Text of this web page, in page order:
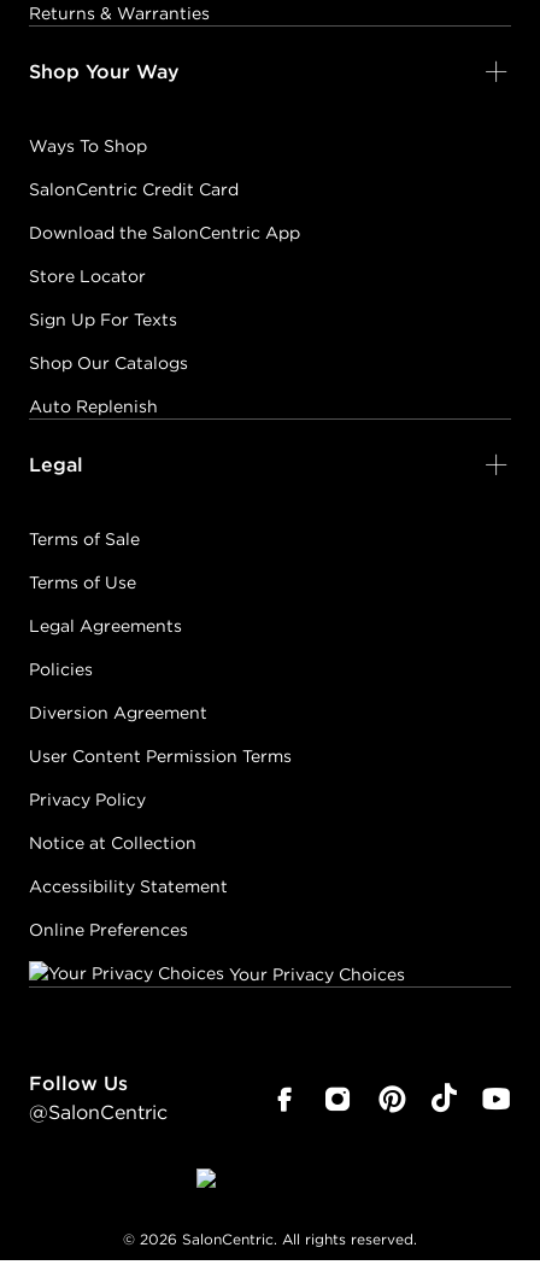
Returns & Warranties
Shop Your Way
Ways To Shop
SalonCentric Credit Card
Download the SalonCentric App
Store Locator
Sign Up For Texts
Shop Our Catalogs
Auto Replenish
Legal
Terms of Sale
Terms of Use
Legal Agreements
Policies
Diversion Agreement
User Content Permission Terms
Privacy Policy
Notice at Collection
Accessibility Statement
Online Preferences
Your Privacy Choices
Follow Us
@SalonCentric
© 2026 SalonCentric. All rights reserved.